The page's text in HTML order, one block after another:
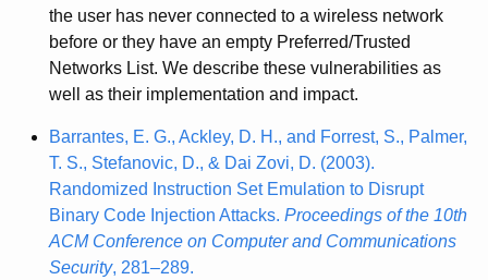
the user has never connected to a wireless network
before or they have an empty Preferred/Trusted
Networks List. We describe these vulnerabilities as
well as their implementation and impact.
Barrantes, E. G., Ackley, D. H., and Forrest, S., Palmer,
T. S., Stefanovic, D., & Dai Zovi, D. (2003).
Randomized Instruction Set Emulation to Disrupt
Binary Code Injection Attacks. Proceedings of the 10th
ACM Conference on Computer and Communications
Security, 281–289.